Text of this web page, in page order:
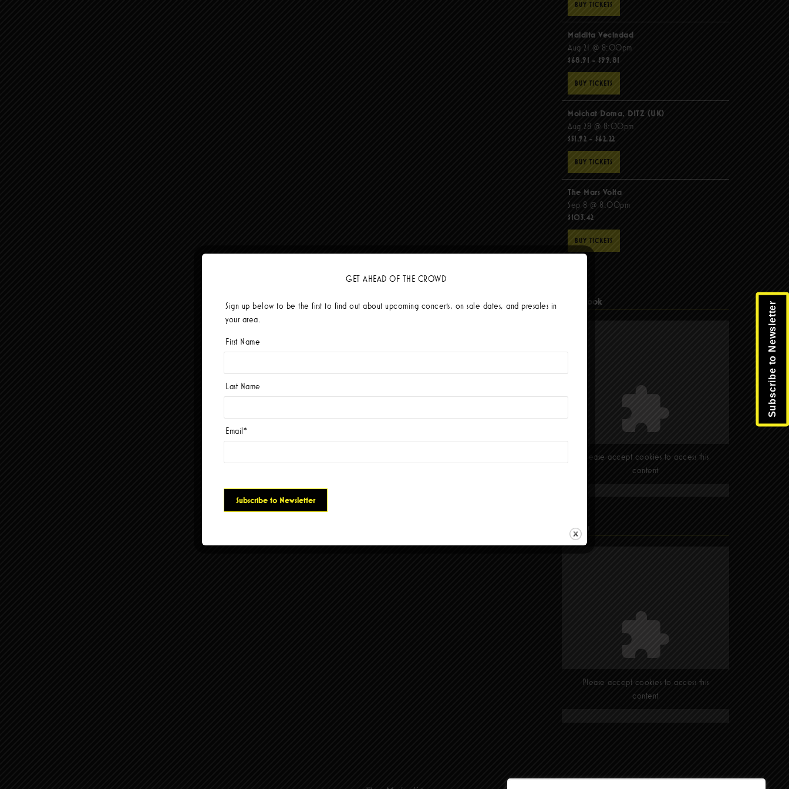
BUY TICKETS
Maldita Vecindad
Aug 21 @ 8:00pm
$68.91 - $99.81
BUY TICKETS
Molchat Doma, DITZ (UK)
Aug 28 @ 8:00pm
$51.92 - $62.22
BUY TICKETS
The Mars Volta
Sep 8 @ 8:00pm
$103.42
BUY TICKETS
Facebook
Please accept cookies to access this
content
Find Us
Please accept cookies to access this
content
Subscribe to Newsletter
GET AHEAD OF THE CROWD
Sign up below to be the first to find out about upcoming concerts, on sale dates, and presales in
your area.
First Name
Last Name
Email*